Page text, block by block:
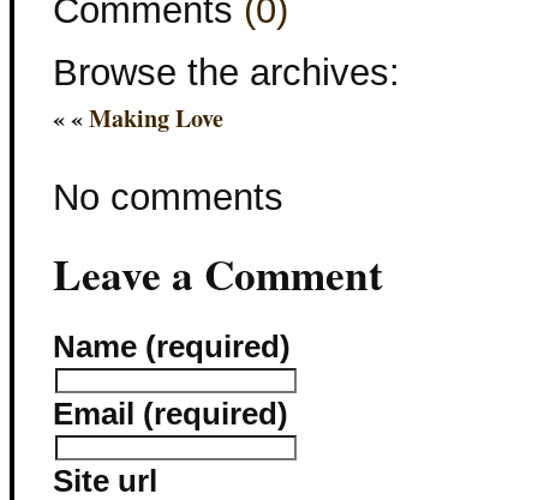
Comments (0)
Browse the archives:
« «Making Love
No comments
Leave a Comment
Name (required)
Email (required)
Site url